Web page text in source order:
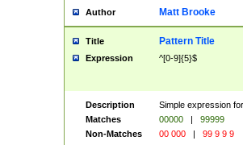
Author Matt Brooke
Title Pattern Title
Expression ^[0-9]{5}$
Description
Simple expression
Matches
00000 |
99999
Non-Matches
00 000 | 99 9 9 9